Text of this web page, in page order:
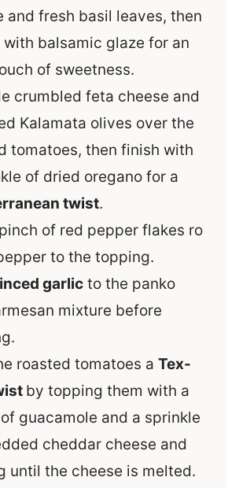
and fresh basil leaves, then
with balsamic glaze for an
of sweetness.
crumbled feta cheese and
Kalamata olives over the
tomatoes, then finish with
of dried oregano for a
twist.
of red pepper flakes ro
to the topping.
garlic to the panko
mixture before
roasted tomatoes a Tex-
by topping them with a
guacamole and a sprinkle
cheddar cheese and
until the cheese is melted.